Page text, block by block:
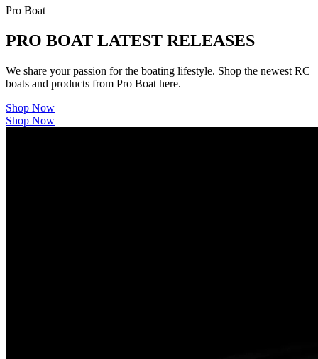
Pro Boat
PRO BOAT LATEST RELEASES
We share your passion for the boating lifestyle. Shop the newest RC
boats and products from Pro Boat here.
Shop Now
Shop Now